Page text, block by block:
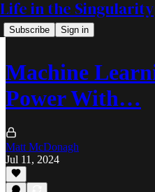
Life in the Singularity
Subscribe Sign in
Machine
Power With…
Matt McDonagh
Jul 11, 2024